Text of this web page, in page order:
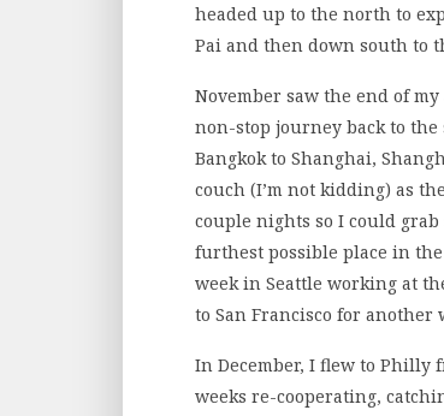
headed up to the north to
Pai and then down south to
November saw the end of
non-stop journey back to
Bangkok to Shanghai,
couch (I’m not kidding) as
couple nights so I could
furthest possible place in
week in Seattle working at
to San Francisco for another
In December, I flew to Philly
weeks re-cooperating,